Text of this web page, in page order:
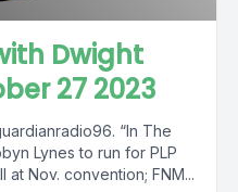
Dwight
27 2023
“In The
Lynes to run for PLP
at Nov. convention; FNM...